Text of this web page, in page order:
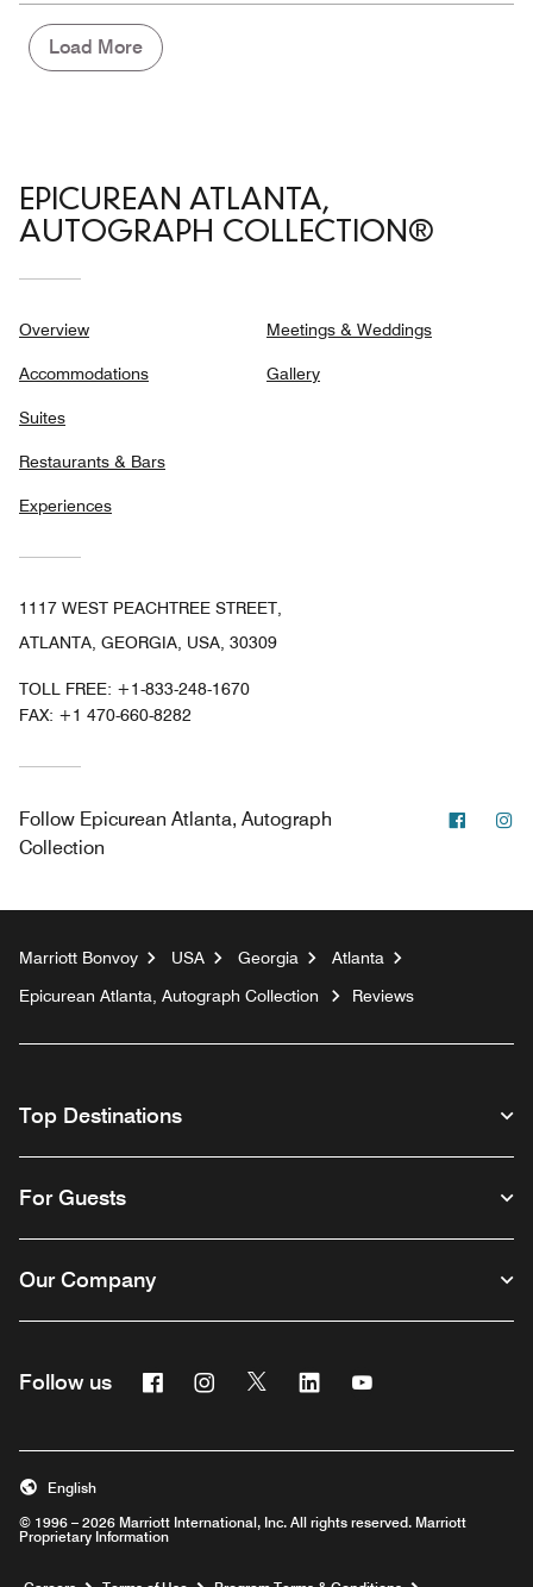
5
Money,
3
out
Load More
EPICUREAN ATLANTA,
AUTOGRAPH COLLECTION®
Overview
Accommodations
Suites
Restaurants & Bars
Experiences
Meetings & Weddings
Gallery
1117 WEST PEACHTREE STREET,
ATLANTA, GEORGIA, USA, 30309
TOLL FREE: +1-833-248-1670
FAX: +1 470-660-8282
Follow Epicurean Atlanta, Autograph
Collection
Marriott Bonvoy USA Georgia
Atlanta
Epicurean Atlanta, Autograph Collection
Reviews
Top Destinations
For Guests
Our Company
Follow us FacebookInstagram
Twitter Linkedin
© 1996 – 2026 Marriott International, Inc. All rights reserved. Marriott
Proprietary Information
English